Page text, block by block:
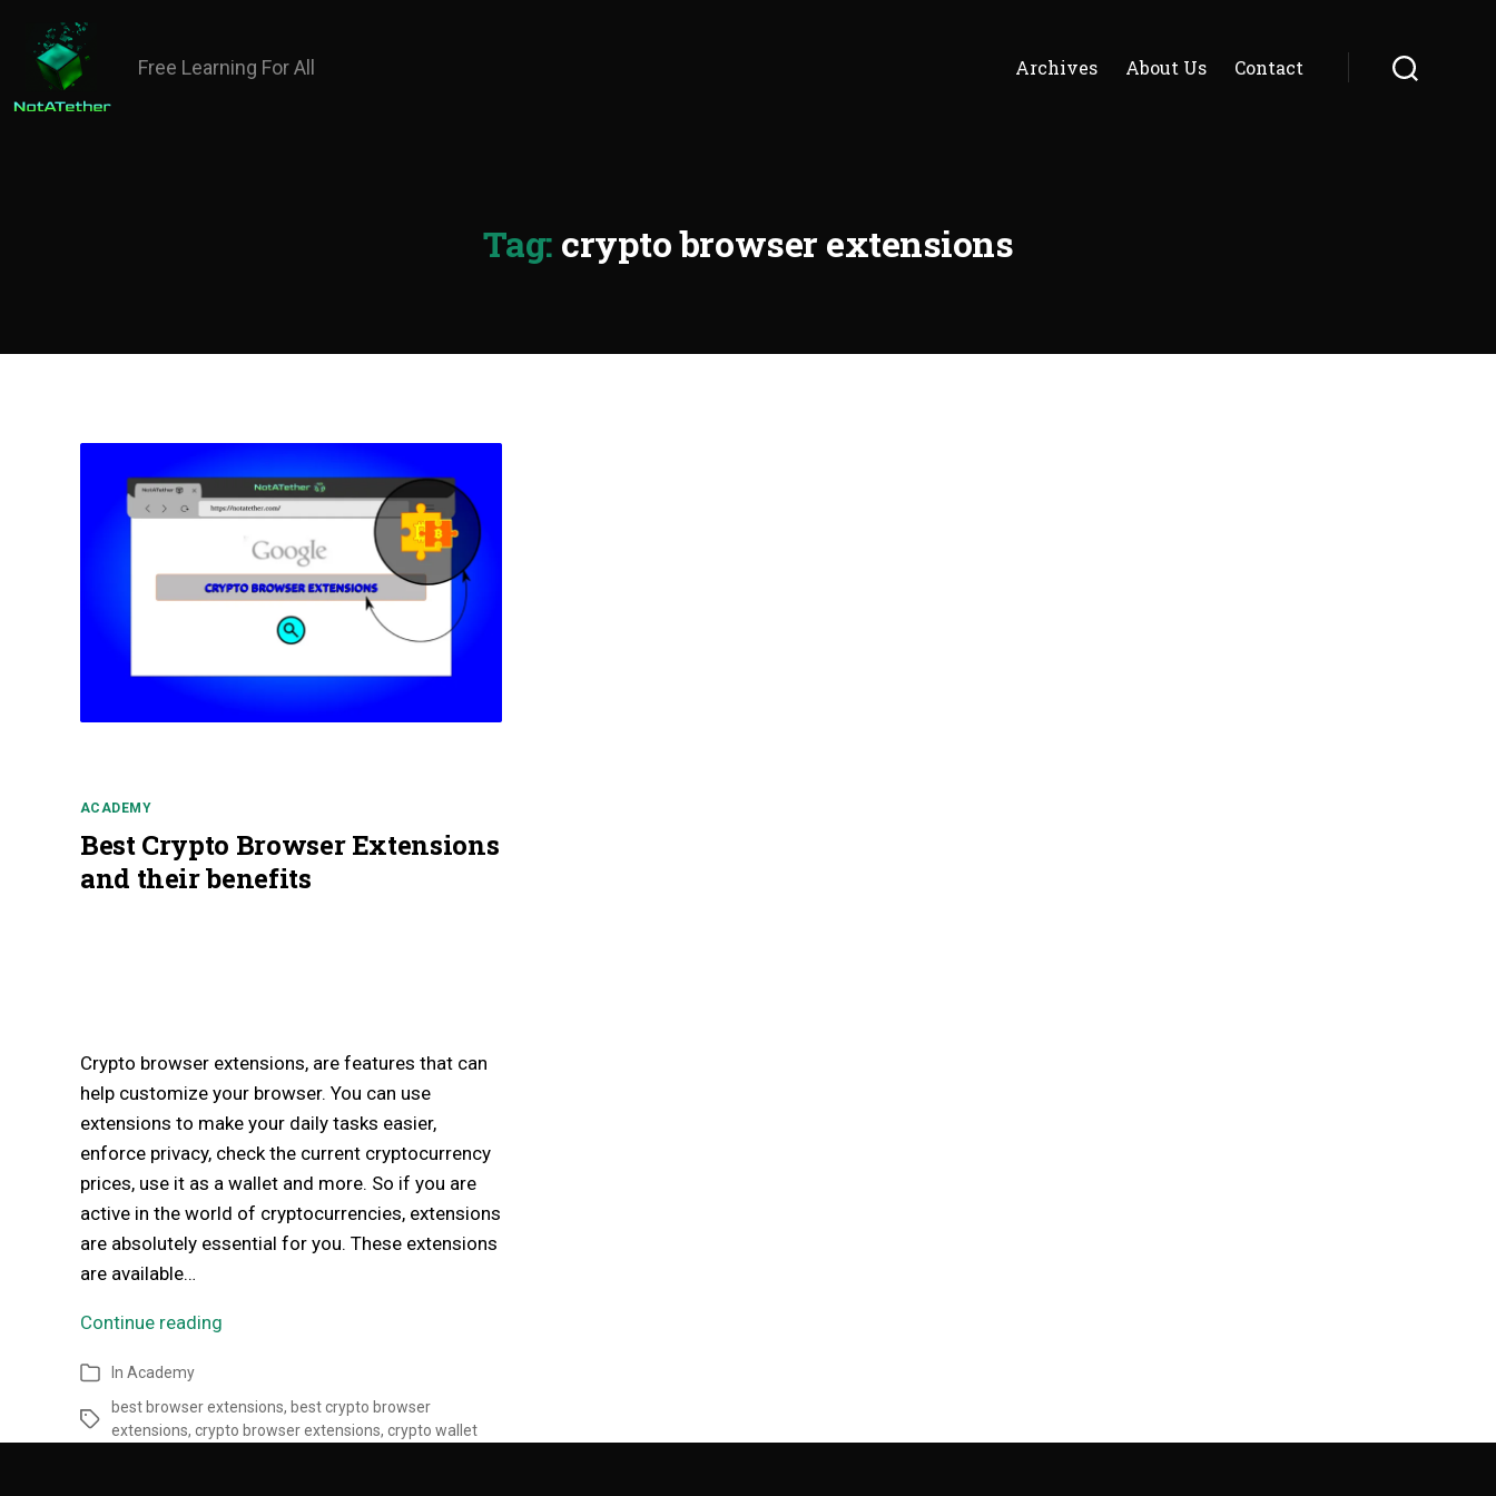
Free Learning For All Archives About Us Contact
Tag: crypto browser extensions
ACADEMY
Best Crypto Browser Extensions
and their benefits
Crypto browser extensions, are features that can
help customize your browser. You can use
extensions to make your daily tasks easier,
enforce privacy, check the current cryptocurrency
prices, use it as a wallet and more. So if you are
active in the world of cryptocurrencies, extensions
are absolutely essential for you. These extensions
are available…
Continue reading
In Academy
best browser extensions, best crypto browser
extensions, crypto browser extensions, crypto wallet